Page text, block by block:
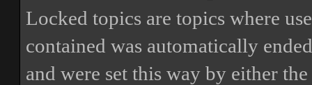
Locked topics are topics where
contained was automatically
and were set this way by either